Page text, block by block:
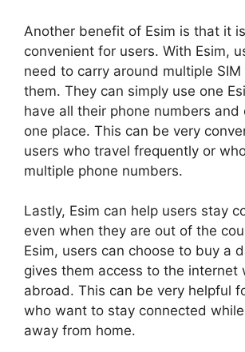
Another benefit of Esim is that it
convenient for users. With Esim,
need to carry around multiple
them. They can simply use one
have all their phone numbers and
one place. This can be very
users who travel frequently or
multiple phone numbers.
Lastly, Esim can help users stay
even when they are out of the
Esim, users can choose to buy a
gives them access to the internet
abroad. This can be very helpful
who want to stay connected
away from home.